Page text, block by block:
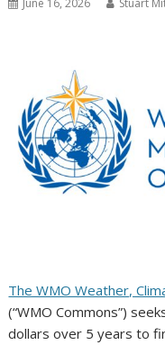
June 16, 2026 Stuart
The WMO Weather,
(“WMO Commons”)
dollars over 5 years to